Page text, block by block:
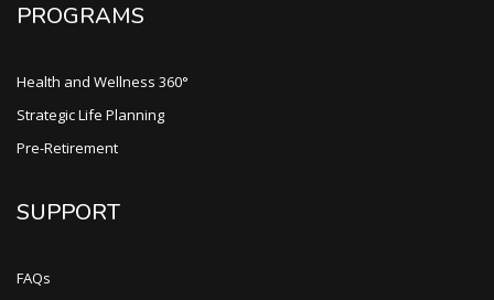
PROGRAMS
Health and Wellness 360°
Strategic Life Planning
Pre-Retirement
SUPPORT
FAQs